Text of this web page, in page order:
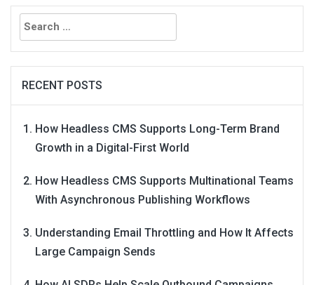
Search
for:
RECENT POSTS
How Headless CMS Supports Long-Term Brand
Growth in a Digital-First World
How Headless CMS Supports Multinational Teams
With Asynchronous Publishing Workflows
Understanding Email Throttling and How It Affects
Large Campaign Sends